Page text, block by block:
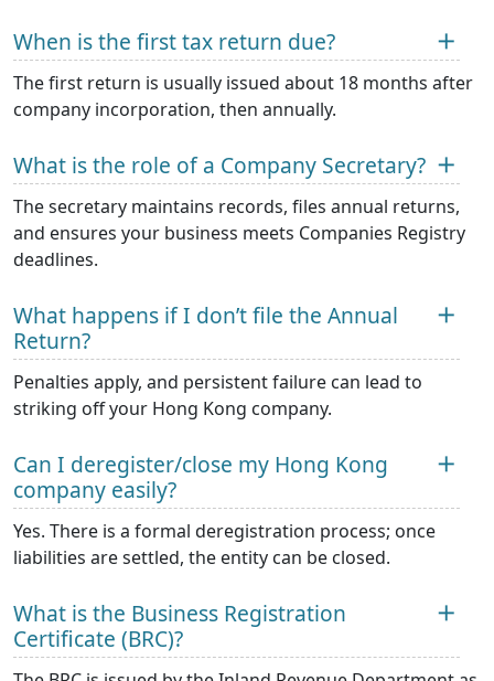
When is the first tax return due?
The first return is usually issued about 18 months after
company incorporation, then annually.
What is the role of a Company Secretary?
The secretary maintains records, files annual returns,
and ensures your business meets Companies Registry
deadlines.
What happens if I don’t file the Annual
Return?
Penalties apply, and persistent failure can lead to
striking off your Hong Kong company.
Can I deregister/close my Hong Kong
company easily?
Yes. There is a formal deregistration process; once
liabilities are settled, the entity can be closed.
What is the Business Registration
Certificate (BRC)?